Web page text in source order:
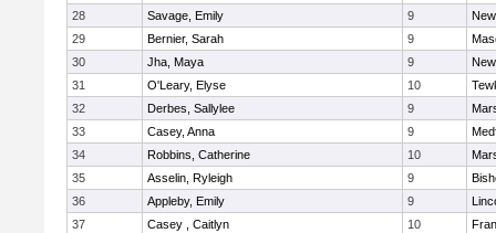
28
Savage, Emily 9
29
Bernier, Sarah 9
30
Jha, Maya 9
31
O'Leary, Elyse 10
32
Derbes, Sallylee 9
33
Casey, Anna 9
34
Robbins, Catherine 10
35
Asselin, Ryleigh 9
36
Appleby, Emily 9
37
Casey , Caitlyn 10